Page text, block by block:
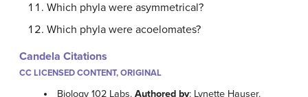
Which phyla were asymmetrical?
Which phyla were acoelomates?
Candela Citations
CC LICENSED CONTENT, ORIGINAL
Biology 102 Labs.Authored by: Lynette Hauser.